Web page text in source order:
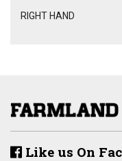
RIGHT HAND
Like us On